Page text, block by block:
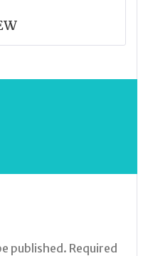
published. Required